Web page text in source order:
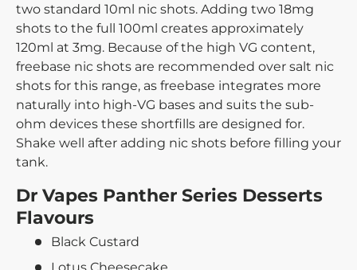
two standard 10ml nic shots. Adding two 18mg
shots to the full 100ml creates approximately
120ml at 3mg. Because of the high VG content,
freebase nic shots are recommended over salt nic
shots for this range, as freebase integrates more
naturally into high-VG bases and suits the sub-
ohm devices these shortfills are designed for.
Shake well after adding nic shots before filling your
tank.
Dr Vapes Panther Series Desserts
Flavours
Black Custard